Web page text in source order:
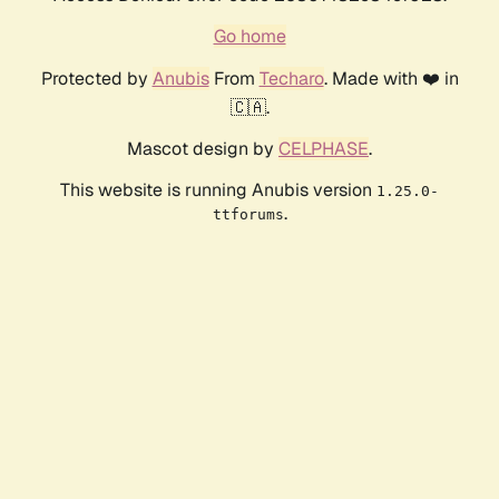
Go home
Protected by AnubisFrom Techaro. Made with ❤️ in
🇨🇦.
Mascot design by CELPHASE.
This website is running Anubis version 1.25.0-
ttforums.